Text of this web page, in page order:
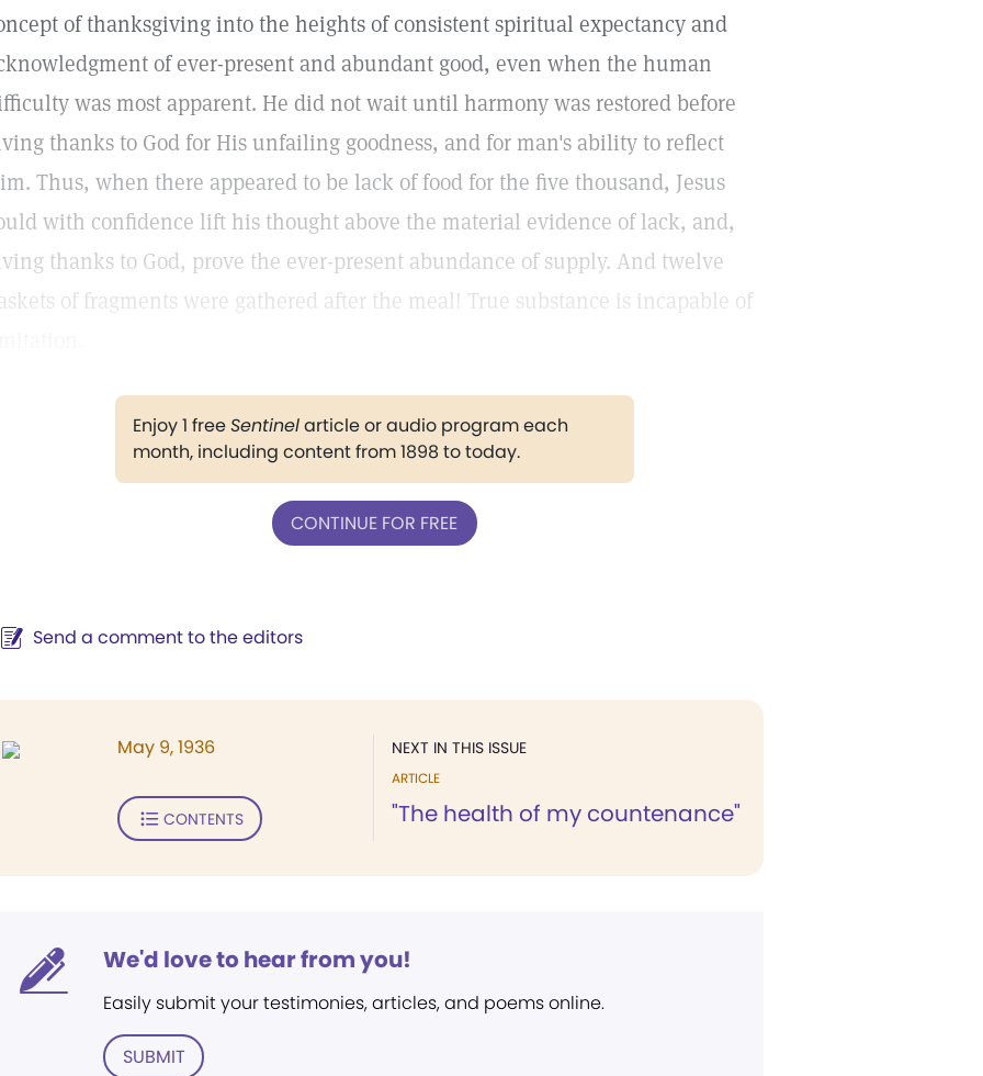
of thanksgiving into the heights of consistent spiritual expectancy and
of ever-present and abundant good, even when the human
was most apparent. He did not wait until harmony was restored before
thanks to God for His unfailing goodness, and for man's ability to reflect
Thus, when there appeared to be lack of food for the five thousand, Jesus
with confidence lift his thought above the material evidence of lack, and,
thanks to God, prove the ever-present abundance of supply. And twelve
of fragments were gathered after the meal! True substance is incapable of
Enjoy 1 freeSentinelarticle or audio program each
month, including content from 1898 to today.
CONTINUE FOR FREE
Send a comment to the editors
NEXT IN THIS ISSUE
ARTICLE
"The health of my countenance"
May 9, 1936
CONTENTS
We'd love to hear from you!
Easily submit your testimonies, articles, and poems online.
SUBMIT